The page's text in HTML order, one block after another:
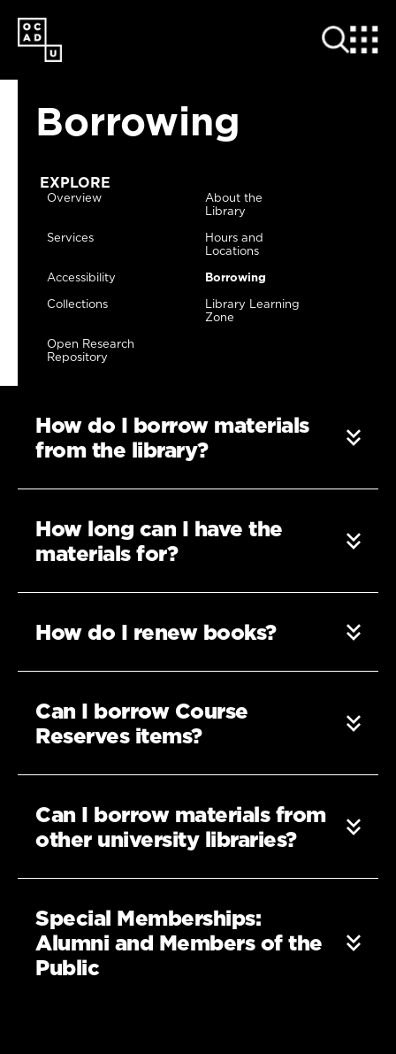
SKIP
TO
MAIN
CONTENT
Borrowing
EXPLORE
Overview
About the
Library
Services
Hours and
Locations
Accessibility
Borrowing
Collections
Library Learning
Zone
Open Research
Repository
How do I borrow materials
from the library?
How long can I have the
materials for?
How do I renew books?
Can I borrow Course
Reserves items?
Can I borrow materials from
other university libraries?
Special Memberships:
Alumni and Members of the
Public